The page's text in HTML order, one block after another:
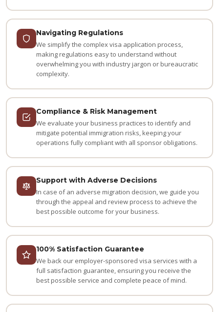
Navigating Regulations
We simplify the complex visa application process,
making regulations easy to understand without
overwhelming you with industry jargon or bureaucratic
complexity.
Compliance & Risk Management
We evaluate your business practices to identify and
mitigate potential immigration risks, keeping your
operations fully compliant with all sponsor obligations.
Support with Adverse Decisions
In case of an adverse migration decision, we guide you
through the appeal and review process to achieve the
best possible outcome for your business.
100% Satisfaction Guarantee
We back our employer-sponsored visa services with a
full satisfaction guarantee, ensuring you receive the
best possible service and complete peace of mind.